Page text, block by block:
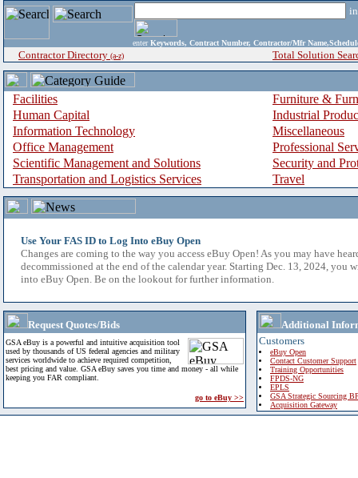
enter Keywords, Contract Number, Contractor/Mfr
Contractor Directory (a-z) Total Solution
Facilities
Furniture &
Human Capital
Industrial
Information Technology
Miscellaneous
Office Management
Professional
Scientific Management and Solutions
Security and
Transportation and Logistics Services
Travel
Use Your FAS ID to Log Into eBuy Open
Changes are coming to the way you access eBuy Open! As you may have
decommissioned at the end of the calendar year. Starting Dec. 13, 2024, you
into eBuy Open. Be on the lookout for further information.
Request Quotes/Bids
GSA eBuy is a powerful and intuitive acquisition tool
used by thousands of US federal agencies and military
services worldwide to achieve required competition,
best pricing and value. GSA eBuy saves you time and money - all while
keeping you FAR compliant.
go to eBuy >>
Additional
Customers
eBuy Open
Contact Customer Support
Training Opportunities
FPDS-NG
EPLS
GSA Strategic Sourcing
Acquisition Gateway